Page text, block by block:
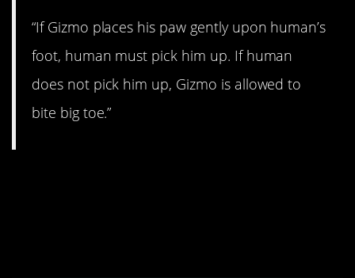
“If Gizmo places his paw gently upon human’s
foot, human must pick him up. If human
does not pick him up, Gizmo is allowed to
bite big toe.”